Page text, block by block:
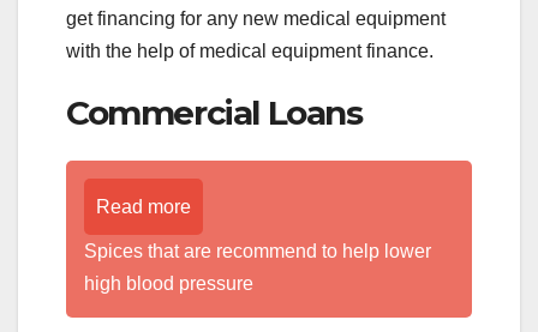
get financing for any new medical equipment
with the help of medical equipment finance.
Commercial Loans
Read more
Spices that are recommend to help lower
high blood pressure